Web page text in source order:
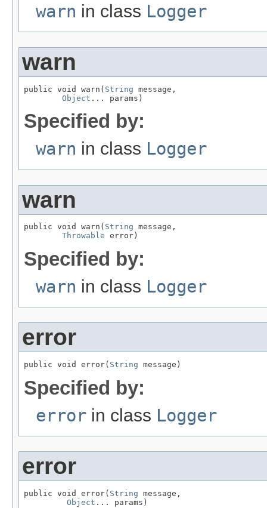
warn in class Logger
warn
public void warn( String message,
Object ... params)
Specified by:
warn in class Logger
warn
public void warn( String message,
Throwable error)
Specified by:
warn in class Logger
error
public void error( String message)
Specified by:
error in class Logger
error
public void error( String message,
Object ... params)